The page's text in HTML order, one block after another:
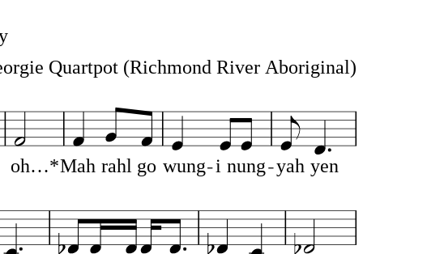
oh…*Mah rahl go wung i nung yah yen
Quartpot(Richmond River Aboriginal)